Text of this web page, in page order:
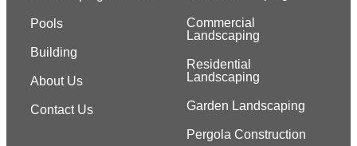
Pools
Building
About Us
Contact Us
Commercial
Landscaping
Residential
Landscaping
Garden Landscaping
Pergola Construction